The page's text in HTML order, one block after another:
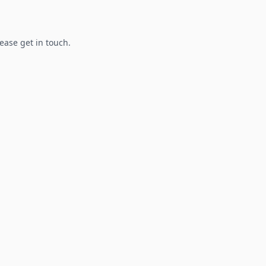
get in touch.